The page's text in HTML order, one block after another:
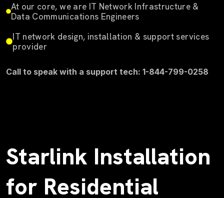
At our core, we are IT Network Infrastructure &
Data Communications Engineers
IT network design, installation & support services
provider
Call to speak with a support tech: 1-844-799-0258
Starlink Installation
for Residential